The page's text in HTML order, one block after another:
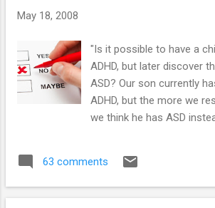
May 18, 2008
"Is it possible to have a
ADHD, but later discover
ASD? Our son currently
ADHD, but the more we
we think he has ASD
have clear diagnostic
with ASD (High-
63 comments